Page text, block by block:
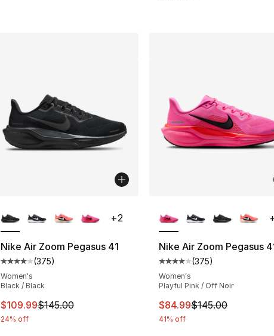
Nike Air Zoom Pegasus 41
Average customer rating - [4 out of 5 stars], 375 reviews
(375)
Women's
Black / Black
This item is on sale. Price dropped from $145.00 to $109.99
$109.99$145.00
24% off
+2
Nike Air Zoom Pegasus
Average customer
(375)
Women's
Playful Pink / Off Noir
This item is on sale.
$84.99$145.00
41% off